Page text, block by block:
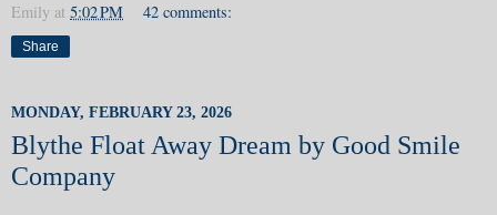
Emily at 5:02 PM 42 comments:
Share
MONDAY, FEBRUARY 23, 2026
Blythe Float Away Dream by Good Smile
Company